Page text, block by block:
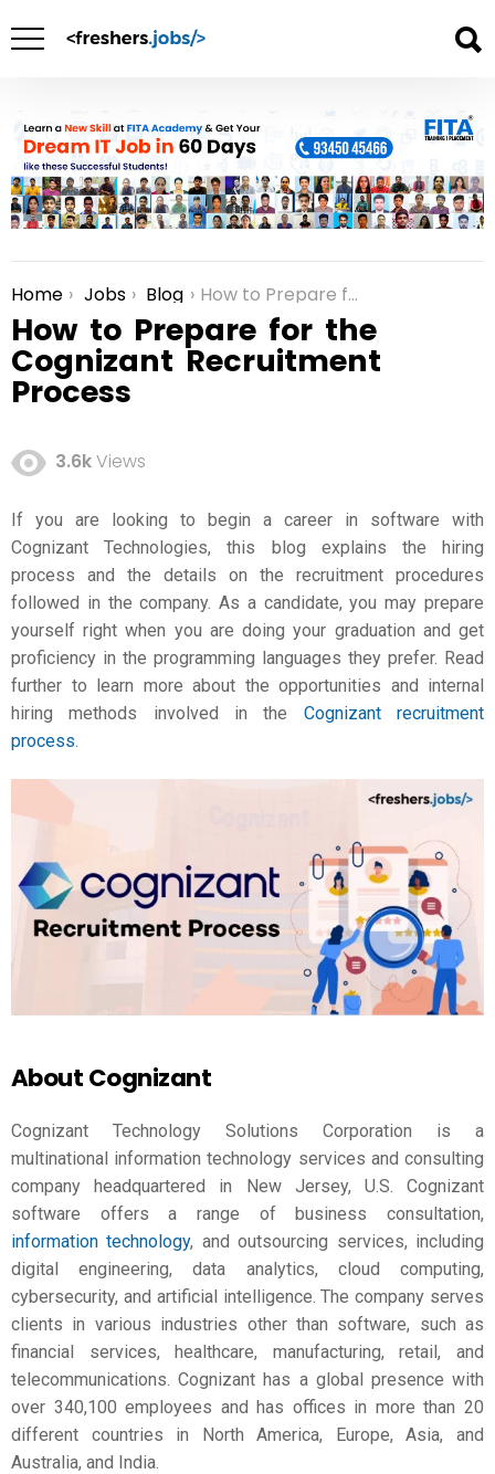
You are here:
Home Jobs Blog How to Prepare for the Cognizant Recruitment Process
How to Prepare for the
Cognizant Recruitment
Process
3.6kViews
If you are looking to begin a career in software with
Cognizant Technologies, this blog explains the hiring
process and the details on the recruitment procedures
followed in the company. As a candidate, you may prepare
yourself right when you are doing your graduation and get
proficiency in the programming languages they prefer. Read
further to learn more about the opportunities and internal
hiring methods involved in the Cognizant recruitment
process
About Cognizant
Cognizant Technology Solutions Corporation is a
multinational information technology services and consulting
company headquartered in New Jersey, U.S. Cognizant
software offers a range of business consultation,
information technology, and outsourcing services, including
digital engineering, data analytics, cloud computing,
cybersecurity, and artificial intelligence. The company serves
clients in various industries other than software, such as
financial services, healthcare, manufacturing, retail, and
telecommunications. Cognizant has a global presence with
over 340,100 employees and has offices in more than 20
different countries in North America, Europe, Asia, and
Australia, and India.